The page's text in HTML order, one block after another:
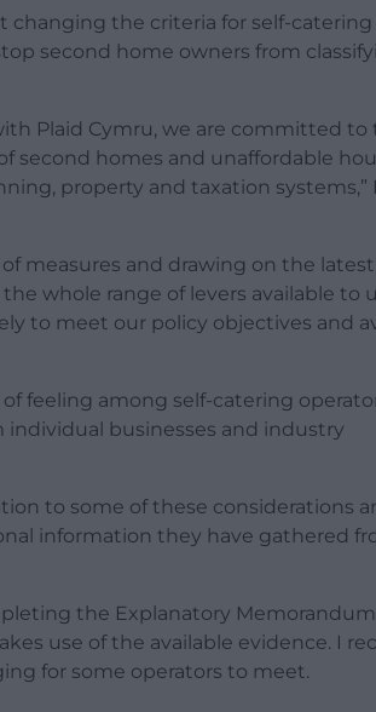
changing the criteria for self-catering
second home owners from
Plaid Cymru, we are committed to
second homes and unaffordable
property and taxation systems,”
measures and drawing on the
whole range of levers available to
to meet our policy objectives and
feeling among self-catering
businesses and industry
to some of these considerations
information they have gathered
the Explanatory
use of the available evidence. I
for some operators to meet.